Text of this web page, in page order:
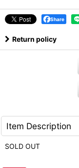
Share
Return policy
Item Description
SOLD OUT